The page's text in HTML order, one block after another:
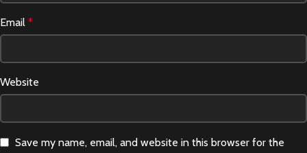
Email *
Website
Save my name, email, and website in this browser for the